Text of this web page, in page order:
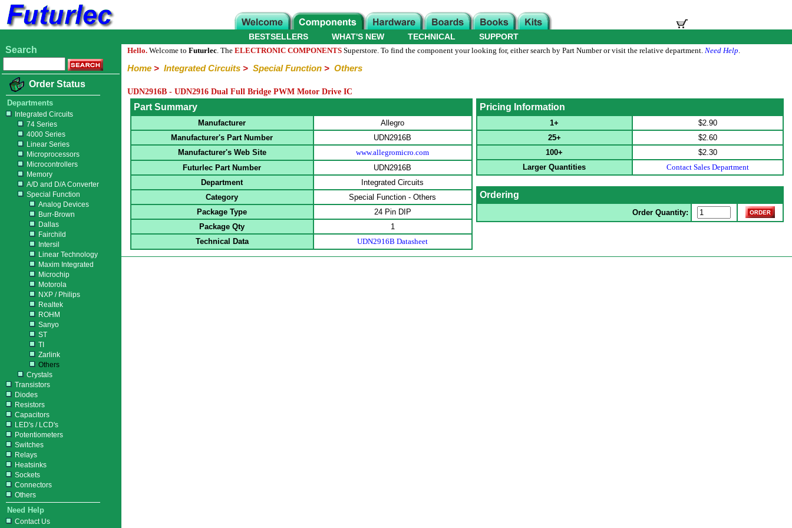
WHAT'S NEW
BESTSELLERS TECHNICAL SUPPORT
Search
Order Status
Departments
Integrated Circuits
74 Series
4000 Series
Linear Series
Microprocessors
Microcontrollers
Memory
A/D and D/A Converter
Special Function
Analog Devices
Burr-Brown
Dallas
Fairchild
Intersil
Linear Technology
Maxim Integrated
Microchip
Motorola
NXP / Philips
Realtek
ROHM
Sanyo
ST
TI
Zarlink
Others
Crystals
Transistors
Diodes
Resistors
Capacitors
LED's / LCD's
Potentiometers
Switches
Relays
Heatsinks
Sockets
Connectors
Others
Need Help
Contact Us
Hello. Welcome to Futurlec. The ELECTRONIC COMPONENTS Superstore. To find the component your looking for, either search by Part Number or visit the relative department. Need Help.
Home > Integrated Circuits > Special Function > Others
UDN2916B - UDN2916 Dual Full Bridge PWM Motor Drive IC
Part Summary
Manufacturer
Allegro
Manufacturer's Part Number
UDN2916B
Manufacturer's Web Site
www.allegromicro.com
Futurlec Part Number
UDN2916B
Department
Integrated Circuits
Category
Special Function - Others
Package Type
24 Pin DIP
Package Qty
1
Technical Data
UDN2916B Datasheet
Pricing Information
1+
$2.90
25+
$2.60
100+
$2.30
Larger Quantities
Contact Sales Department
Ordering
Order Quantity: